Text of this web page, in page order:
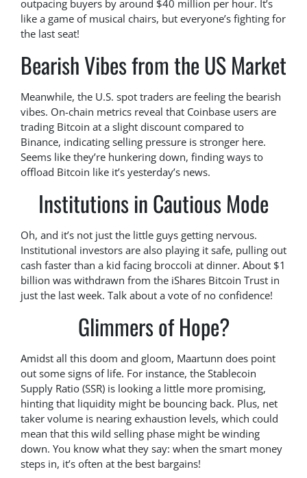
outpacing buyers by around $40 million per hour. It’s
like a game of musical chairs, but everyone’s fighting for
the last seat!
Bearish Vibes from the US Market
Meanwhile, the U.S. spot traders are feeling the bearish
vibes. On-chain metrics reveal that Coinbase users are
trading Bitcoin at a slight discount compared to
Binance, indicating selling pressure is stronger here.
Seems like they’re hunkering down, finding ways to
offload Bitcoin like it’s yesterday’s news.
Institutions in Cautious Mode
Oh, and it’s not just the little guys getting nervous.
Institutional investors are also playing it safe, pulling out
cash faster than a kid facing broccoli at dinner. About $1
billion was withdrawn from the iShares Bitcoin Trust in
just the last week. Talk about a vote of no confidence!
Glimmers of Hope?
Amidst all this doom and gloom, Maartunn does point
out some signs of life. For instance, the Stablecoin
Supply Ratio (SSR) is looking a little more promising,
hinting that liquidity might be bouncing back. Plus, net
taker volume is nearing exhaustion levels, which could
mean that this wild selling phase might be winding
down. You know what they say: when the smart money
steps in, it’s often at the best bargains!